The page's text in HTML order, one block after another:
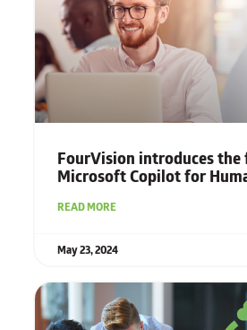
FourVision introduces
Microsoft Copilot for
READ MORE
May 23, 2024